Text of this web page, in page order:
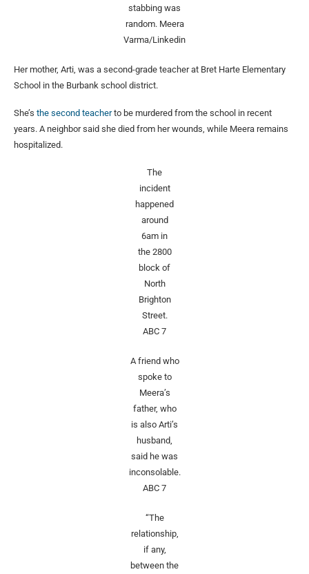
stabbing was
random. Meera
Varma/Linkedin
Her mother, Arti, was a second-grade teacher at Bret Harte Elementary
School in the Burbank school district.
She’s the second teacherto be murdered from the school in recent
years. A neighbor said she died from her wounds, while Meera remains
hospitalized.
The
incident
happened
around
6am in
the 2800
block of
North
Brighton
Street.
ABC 7
A friend who
spoke to
Meera’s
father, who
is also Arti’s
husband,
said he was
inconsolable.
ABC 7
“The
relationship,
if any,
between the